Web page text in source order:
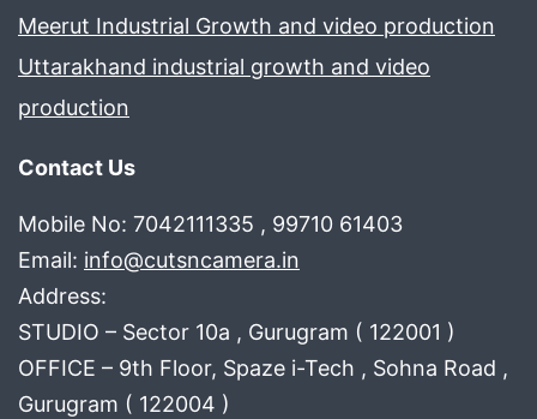
Meerut Industrial Growth and video production
Uttarakhand industrial growth and video
production
Contact Us
Mobile No: 7042111335 , 99710 61403
Email: info@cutsncamera.in
Address:
STUDIO – Sector 10a , Gurugram ( 122001 )
OFFICE – 9th Floor, Spaze i-Tech , Sohna Road ,
Gurugram ( 122004 )